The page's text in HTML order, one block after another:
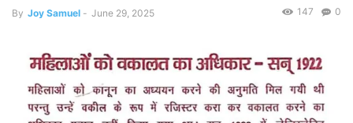
By Joy Samuel - June 29, 2025 0
147